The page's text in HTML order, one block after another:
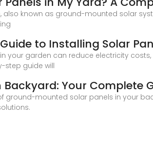
also known as ground-mounted solar
to Installing Solar
your garden can reduce electricity
step guide will
Backyard: Your Complete
ground-mounted solar panels in your